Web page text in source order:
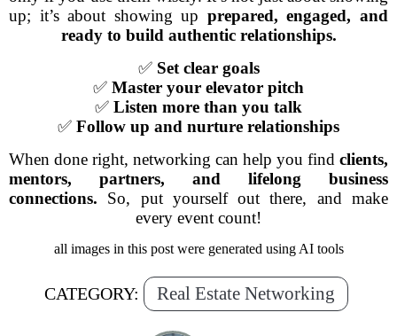
up; it’s about showing up prepared, engaged, and
ready to build authentic relationships.
✅ Set clear goals
✅ Master your elevator pitch
✅ Listen more than you talk
✅ Follow up and nurture relationships
When done right, networking can help you find clients,
mentors, partners, and lifelong business
connections. So, put yourself out there, and make
every event count!
all images in this post were generated using AI tools
CATEGORY: Real Estate Networking